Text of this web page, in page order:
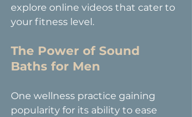
explore online videos that cater to
your fitness level.
The Power of Sound
Baths for Men
One wellness practice gaining
popularity for its ability to ease